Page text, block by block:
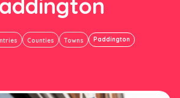
Counties Towns Paddington